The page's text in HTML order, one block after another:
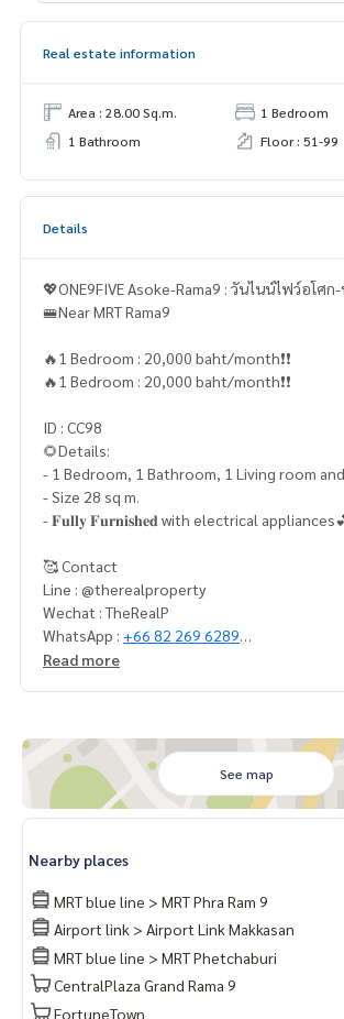
Real estate information
Area : 28.00 Sq.m.
1 Bedroom
1 Bathroom
Floor : 51-99
Details
💖ONE9FIVE Asoke-Rama9 : วันไนน์ไฟว์อโศ
🚝Near MRT Rama9
🔥1 Bedroom : 20,000 baht/month❗️❗️
🔥1 Bedroom : 20,000 baht/month❗️❗️
ID : CC98
🌻Details:
- 1 Bedroom, 1 Bathroom, 1 Living room
- Size 28 sq m.
- 𝐅𝐮𝐥𝐥𝐲 𝐅𝐮𝐫𝐧𝐢𝐬𝐡𝐞𝐝 with electrical
🥰 Contact
Line : @therealproperty
Wechat : TheRealP
WhatsApp : +66 82 269 6289
Tel092-628-9945
Read more
See map
Nearby places
MRT blue line > MRT Phra Ram 9
Airport link > Airport Link Makkasan
MRT blue line > MRT Phetchaburi
CentralPlaza Grand Rama 9
FortuneTown